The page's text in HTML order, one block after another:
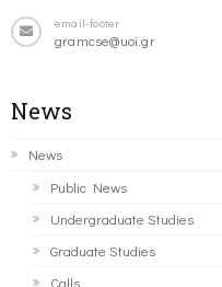
email-footer
gramcse@uoi.gr
News
News
Public News
Undergraduate Studies
Graduate Studies
Calls